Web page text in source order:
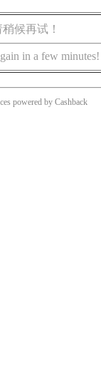
候再试！
in a few minutes!
powered by Cashback